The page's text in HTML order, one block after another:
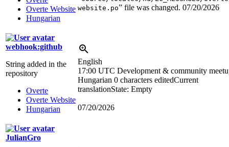
Overte Website
Hungarian
website.po” file was changed. 07/20/2026
webhook:github
String added in the
repository
Overte
Overte Website
Hungarian
English
17:00 UTC Development & community
Hungarian 0 characters editedCurrent
translationState: Empty
07/20/2026
JulianGro